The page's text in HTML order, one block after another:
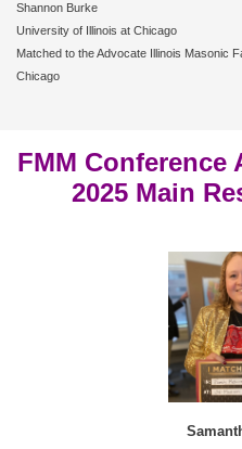
Shannon Burke
University of Illinois at Chicago
Matched to the Advocate Illinois Masonic
Chicago
FMM Conference
2025 Main